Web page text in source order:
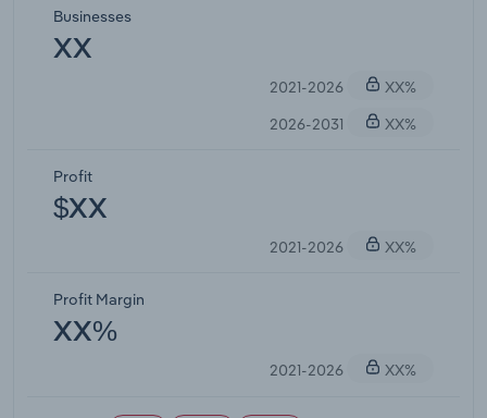
Businesses
XX
2021-2026
XX%
2026-2031
XX%
Profit
$XX
2021-2026 XX%
Profit Margin
XX%
2021-2026 XX%